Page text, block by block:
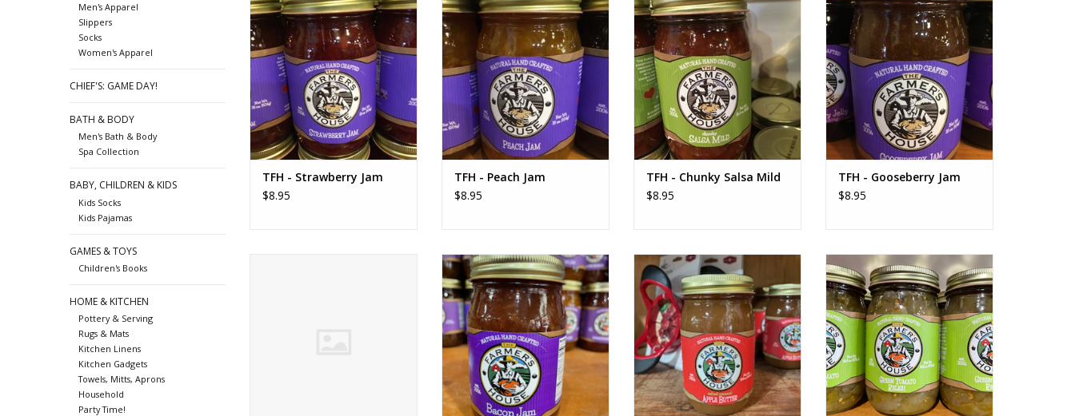
Men's Apparel
Slippers
Socks
Women's Apparel
CHIEF'S: GAME DAY!
BATH & BODY
Men's Bath & Body
Spa Collection
BABY, CHILDREN & KIDS
Kids Socks
Kids Pajamas
GAMES & TOYS
Children's Books
HOME & KITCHEN
Pottery & Serving
Rugs & Mats
Kitchen Linens
Kitchen Gadgets
Towels, Mitts, Aprons
Household
Party Time!
ADD TO CART
TFH - Strawberry Jam
$8.95
ADD TO CART
TFH - Peach Jam
$8.95
ADD TO CART
TFH - Chunky Salsa Mild
$8.95
ADD TO CART
TFH - Gooseberry Jam
$8.95
TFH - Bacon Jam
ADD TO CART
TFH - Salted Caramel Apple
Butter
ADD TO CART
TFH - Green Tomato Relish
ADD TO CART